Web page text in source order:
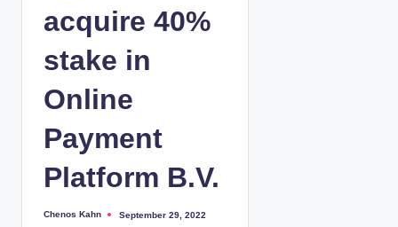
acquire 40%
stake in
Online
Payment
Platform B.V.
P
Chenos Kahn September 29, 2022